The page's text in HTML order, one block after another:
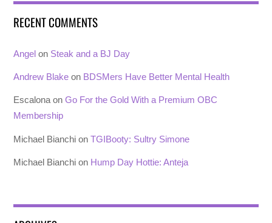
RECENT COMMENTS
Angel on Steak and a BJ Day
Andrew Blake on BDSMers Have Better Mental Health
EscalonaonGo For the Gold With a Premium OBC
Membership
Michael Bianchi onTGIBooty: Sultry Simone
Michael Bianchi on Hump Day Hottie: Anteja